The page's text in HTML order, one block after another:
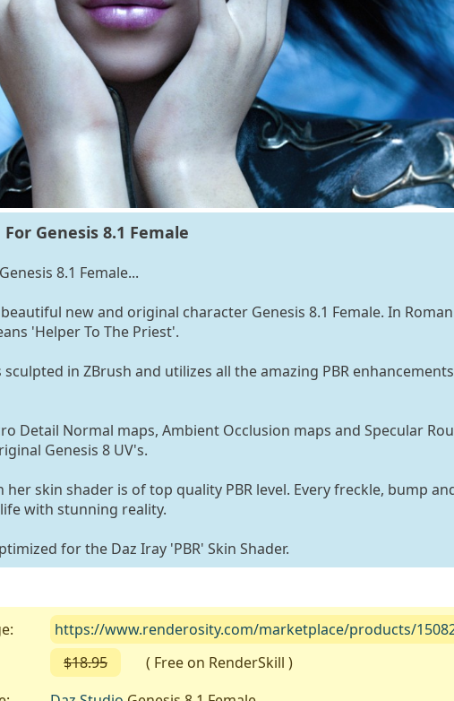
For Genesis 8.1 Female
8.1 Female...
new and original character Genesis 8.1 Female. In
'Helper To The Priest'.
sculpted in ZBrush and utilizes all the amazing PBR
Detail Normal maps, Ambient Occlusion maps and Specular
Genesis 8 UV's.
her skin shader is of top quality PBR level. Every freckle, bump
with stunning reality.
for the Daz Iray 'PBR' Skin Shader.
https://www.renderosity.com/marketplace/products/
$18.95
( Free on RenderSkill )